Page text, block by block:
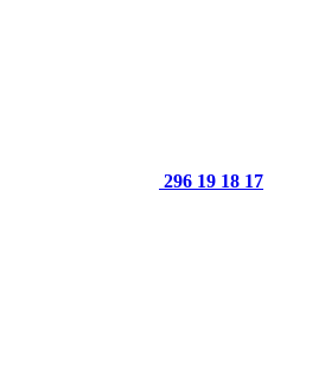
296 19 18 17